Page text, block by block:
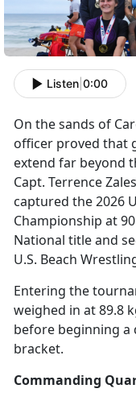
Listen 0:00
On the sands of
officer proved that
extend far beyond
Capt. Terrence
captured the 2026
Championship at
National title and
U.S. Beach
Entering the
weighed in at 89.8
before beginning
bracket.
Commanding